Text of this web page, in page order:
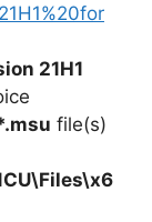
21H1
file(s)
\Files\x6